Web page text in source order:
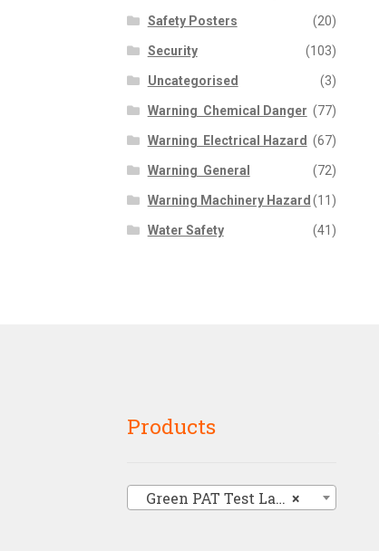
Safety Posters (20)
Security (103)
Uncategorised (3)
Warning  Chemical Danger (77)
Warning  Electrical Hazard (67)
Warning  General (72)
Warning Machinery Hazard (11)
Water Safety (41)
Products
×
Green PAT Test Labels